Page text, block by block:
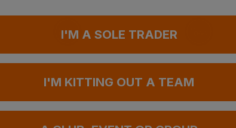
I'M A SOLE TRADER
I'M KITTING OUT A TEAM